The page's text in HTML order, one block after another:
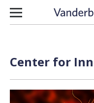
Skip to content
Center for